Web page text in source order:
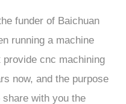
funder of Baichuan
running a machine
provide cnc machining
now, and the purpose
with you the